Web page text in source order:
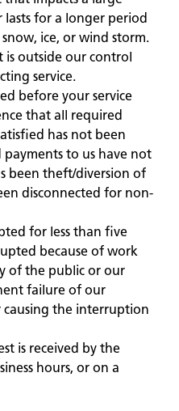
lasts for a longer period
ice, or wind storm.
outside our control
service.
before your service
that all required
has not been
payments to us have not
been theft/diversion of
disconnected for non-
for less than five
because of work
of the public or our
failure of our
the interruption
is received by the
hours, or on a